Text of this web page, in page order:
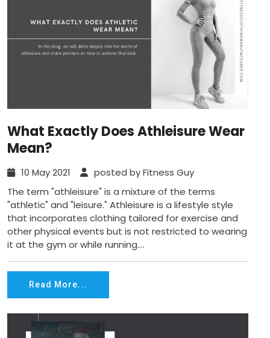
What Exactly Does Athleisure Wear
Mean?
10 May 2021
posted by Fitness Guy
The term "athleisure" is a mixture of the terms
"athletic" and "leisure." Athleisure is a lifestyle style
that incorporates clothing tailored for exercise and
other physical events but is not restricted to wearing
it at the gym or while running....
Read More...